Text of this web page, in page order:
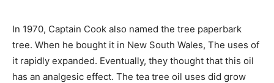
In 1970, Captain Cook also named the tree paperbark
tree. When he bought it in New South Wales, The uses of
it rapidly expanded. Eventually, they thought that this oil
has an analgesic effect. The tea tree oil uses did grow